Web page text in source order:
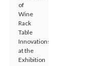
of
Wine
Rack
Table
Innovations
at the
Exhibition